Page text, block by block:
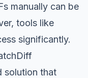
manually can be
tools like
significantly.
solution that